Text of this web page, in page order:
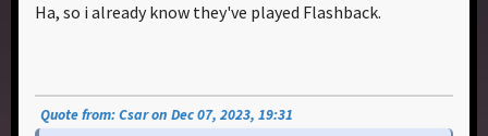
Ha, so i already know they've played Flashback.
Quote from: Csar on Dec 07, 2023, 19:31